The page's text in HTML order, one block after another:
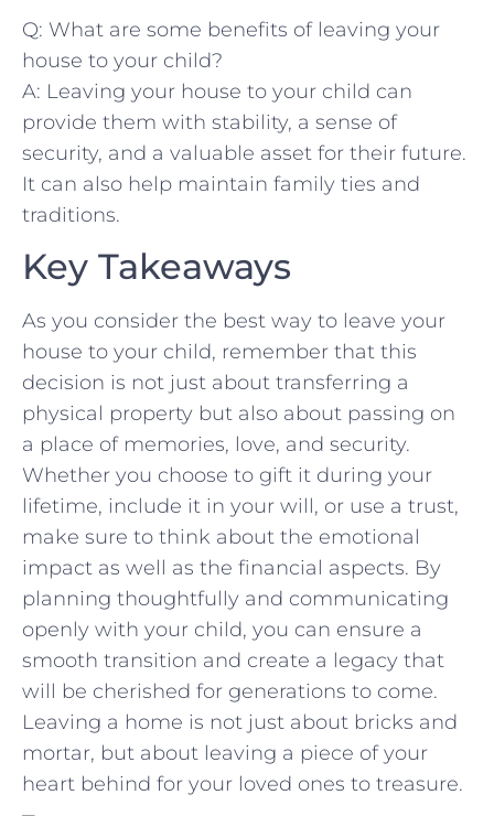
Q: What are ⁤some benefits of leaving your ​
house to your child?
A: Leaving your house ⁤to your child can
provide them with stability, a sense of
security, and a valuable asset for their future.
It can also help maintain family ties and
traditions.
Key Takeaways
As you consider the best way to leave your
house to your child, ‌remember that this
decision is not just about transferring a
physical property but also about passing on
a ⁢place of memories,⁣ love, and ⁤security.
Whether you choose ​to gift it during your
lifetime, include it‍ in ​your will, or use ⁢a trust,
make sure to think about the emotional
impact as well as the financial aspects. By⁤
planning thoughtfully and communicating
openly with your child,⁤ you can ensure a‌
smooth transition and create a ⁣legacy that
will be cherished for⁢ generations to come.
Leaving a home is not just about bricks and
mortar, but‍ about leaving​ a piece of your
heart behind⁢ for your loved ‌ones to treasure.